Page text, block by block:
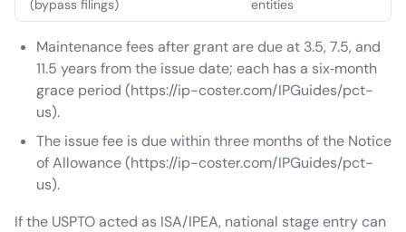
(bypass filings) entities
Maintenance fees after grant are due at 3.5, 7.5, and
11.5 years from the issue date; each has a six‑month
grace period (https://ip-coster.com/IPGuides/pct-
us).
The issue fee is due within three months of the Notice
of Allowance (https://ip-coster.com/IPGuides/pct-
us).
If the USPTO acted as ISA/IPEA, national stage entry can